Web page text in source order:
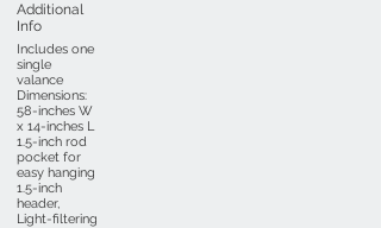
Additional
Info
Includes one
single
valance
Dimensions:
58-inches W
x 14-inches L
1.5-inch rod
pocket for
easy hanging
1.5-inch
header,
Light-filtering